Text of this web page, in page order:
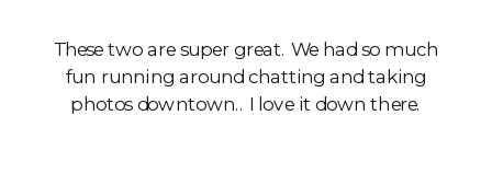
These two are super great. We had so much
fun running around chatting and taking
photos downtown.. I love it down there.